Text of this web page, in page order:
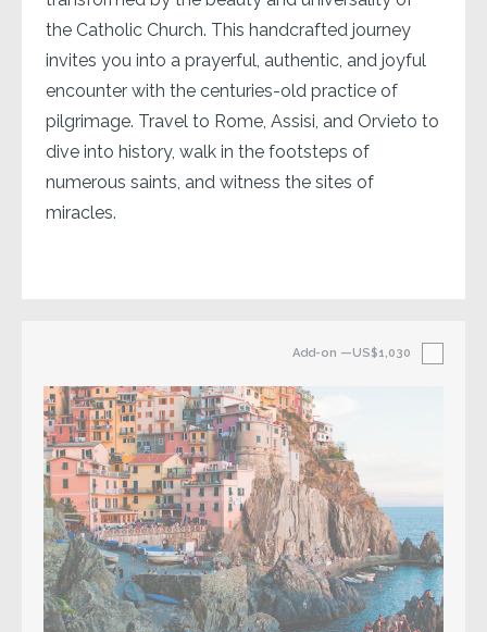
the Catholic Church. This handcrafted journey
invites you into a prayerful, authentic, and joyful
encounter with the centuries-old practice of
pilgrimage. Travel to Rome, Assisi, and Orvieto to
dive into history, walk in the footsteps of
numerous saints, and witness the sites of
miracles.
Add-on —US$1,030